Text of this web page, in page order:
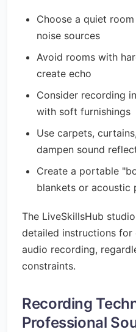
Choose a quiet
noise sources
Avoid rooms with
create echo
Consider recording
with soft furnishings
Use carpets,
dampen sound
Create a portable
blankets or acoustic
The LiveSkillsHub
detailed instructions
audio recording,
constraints.
Recording
Professional